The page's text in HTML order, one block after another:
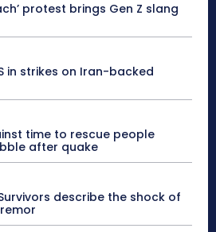
protest brings Gen Z slang
in strikes on Iran-backed
time to rescue people
after quake
describe the shock of